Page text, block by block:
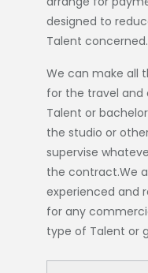
designed to
Talent concerned.
We can make all
for the travel
Talent or
the studio or
supervise
the contract.We
experienced and
for any
type of Talent or